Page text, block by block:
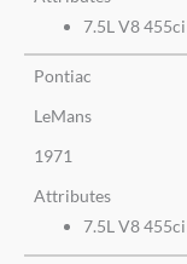
7.5L V8 455ci
Pontiac
LeMans
1971
Attributes
7.5L V8 455ci